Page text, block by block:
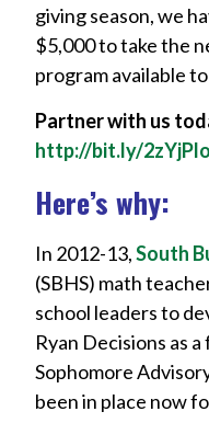
giving season, we
$5,000 to take the
program available
Partner with us
http://bit.ly/2zYjPlo
Here’s why:
In 2012-13,South
(SBHS) math
school leaders to
Ryan Decisions as
Sophomore
been in place now